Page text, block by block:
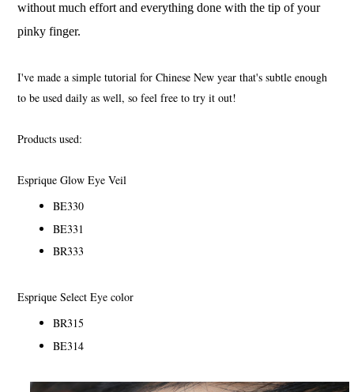
without much effort and everything done with the tip of your
pinky finger.
I've made a simple tutorial for Chinese New year that's subtle enough
to be used daily as well, so feel free to try it out!
Products used:
Esprique Glow Eye Veil
BE330
BE331
BR333
Esprique Select Eye color
BR315
BE314